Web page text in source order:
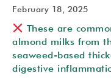
February 18, 2025
These are
almond milks from
seaweed-based
digestive